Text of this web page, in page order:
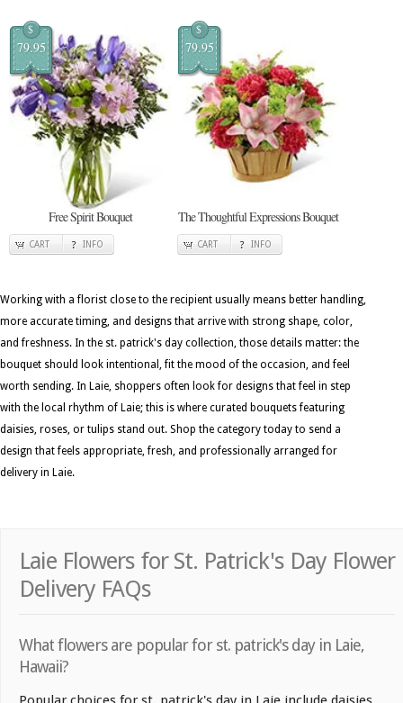
$
79.95
Free Spirit Bouquet
CART INFO
$
79.95
The Thoughtful Expressions Bouquet
CART INFO
Working with a florist close to the recipient usually means better handling,
more accurate timing, and designs that arrive with strong shape, color,
and freshness. In the st. patrick's day collection, those details matter: the
bouquet should look intentional, fit the mood of the occasion, and feel
worth sending. In Laie, shoppers often look for designs that feel in step
with the local rhythm of Laie; this is where curated bouquets featuring
daisies, roses, or tulips stand out. Shop the category today to send a
design that feels appropriate, fresh, and professionally arranged for
delivery in Laie.
Laie Flowers for St. Patrick's Day Flower
Delivery FAQs
What flowers are popular for st. patrick's day in Laie,
Hawaii?